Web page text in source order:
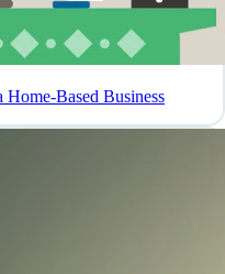
Based Business